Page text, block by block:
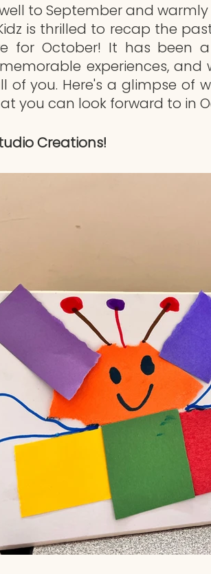
to September and
is thrilled to recap the
for October! It has been
experiences,
of you. Here's a glimpse of
you can look forward to in
Creations!